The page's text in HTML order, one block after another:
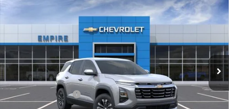
Chevrolet Equinox
3GNARHEGXVL120257Stock:CH27001XModel:
Ext. Int.
$30,995
Less
MSRP:
$30,995
Documentation Fee
+$175